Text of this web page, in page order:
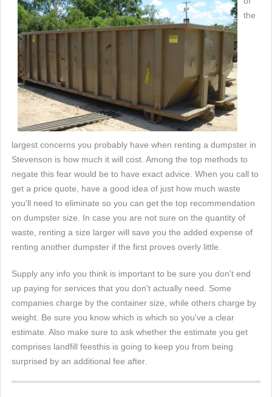
the
largest concerns you probably have when renting a dumpster in
Stevenson is how much it will cost. Among the top methods to
negate this fear would be to have exact advice. When you call to
get a price quote, have a good idea of just how much waste
you'll need to eliminate so you can get the top recommendation
on dumpster size. In case you are not sure on the quantity of
waste, renting a size larger will save you the added expense of
renting another dumpster if the first proves overly little.
Supply any info you think is important to be sure you don't end
up paying for services that you don't actually need. Some
companies charge by the container size, while others charge by
weight. Be sure you know which is which so you've a clear
estimate. Also make sure to ask whether the estimate you get
comprises landfill feesthis is going to keep you from being
surprised by an additional fee after.